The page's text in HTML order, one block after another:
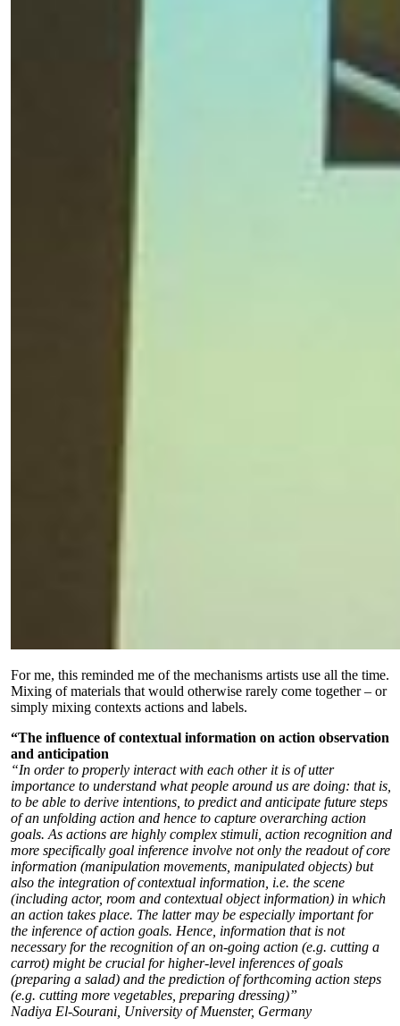
For me, this reminded me of the mechanisms artists use all the time.
Mixing of materials that would otherwise rarely come together – or
simply mixing contexts actions and labels.
“The influence of contextual information on action observation
and anticipation
“In order to properly interact with each other it is of utter
importance to understand what people around us are doing: that is,
to be able to derive intentions, to predict and anticipate future steps
of an unfolding action and hence to capture overarching action
goals. As actions are highly complex stimuli, action recognition and
more specifically goal inference involve not only the readout of core
information (manipulation movements, manipulated objects) but
also the integration of contextual information, i.e. the scene
(including actor, room and contextual object information) in which
an action takes place. The latter may be especially important for
the inference of action goals. Hence, information that is not
necessary for the recognition of an on-going action (e.g. cutting a
carrot) might be crucial for higher-level inferences of goals
(preparing a salad) and the prediction of forthcoming action steps
(e.g. cutting more vegetables, preparing dressing)”
Nadiya El-Sourani, University of Muenster, Germany